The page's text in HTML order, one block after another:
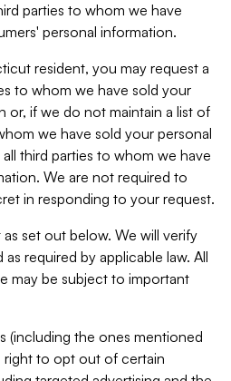
parties to whom we have
personal information.
resident, you may request a
to whom we have sold your
or, if we do not maintain a list of
we have sold your personal
third parties to whom we have
We are not required to
in responding to your request.
set out below. We will verify
required by applicable law. All
may be subject to important
(including the ones mentioned
right to opt out of certain